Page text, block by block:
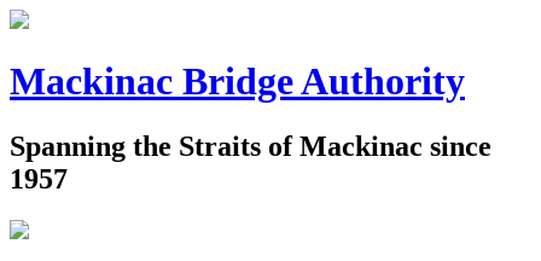
Mackinac Bridge Authority
Spanning the Straits of Mackinac since
1957